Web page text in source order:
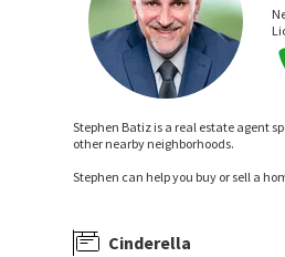
Stephen Batiz is a real estate agent
other nearby neighborhoods.
Stephen can help you buy or sell a
Cinderella